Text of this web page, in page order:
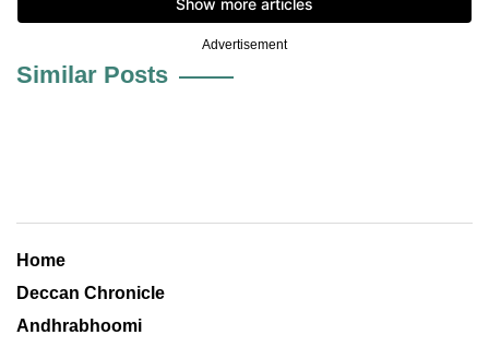
Advertisement
Similar Posts
Home
Deccan Chronicle
Andhrabhoomi